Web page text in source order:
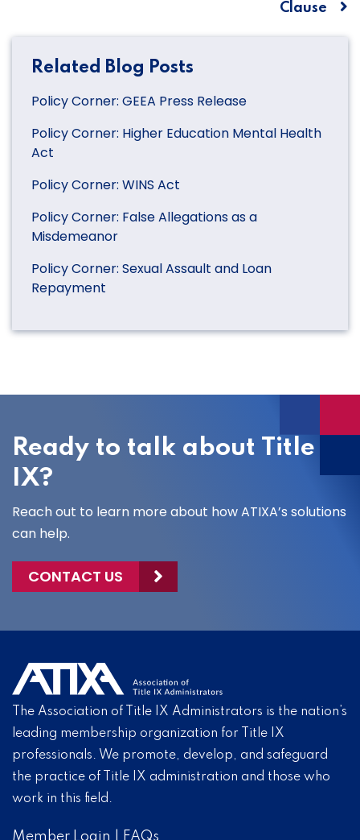
Clause
Related Blog Posts
Policy Corner: GEEA Press Release
Policy Corner: Higher Education Mental Health
Act
Policy Corner: WINS Act
Policy Corner: False Allegations as a
Misdemeanor
Policy Corner: Sexual Assault and Loan
Repayment
Ready to talk about Title
IX?
Reach out to learn more about how ATIXA’s solutions
can help.
CONTACT US
The Association of Title IX Administrators is the nation’s
leading membership organization for Title IX
professionals. We promote, develop, and safeguard
the practice of Title IX administration and those who
work in this field.
Member Login FAQs